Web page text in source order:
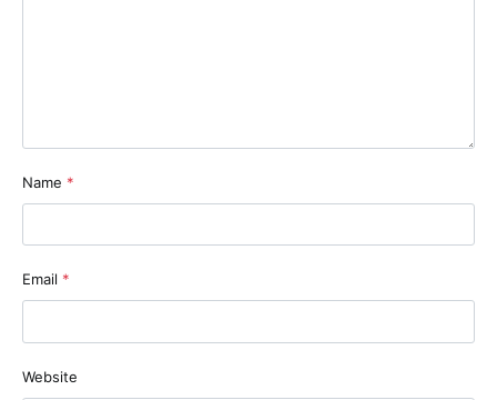
Name *
Email *
Website